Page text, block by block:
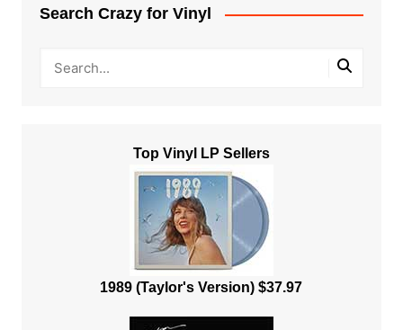
Search Crazy for Vinyl
Top Vinyl LP Sellers
1989 (Taylor's Version) $37.97